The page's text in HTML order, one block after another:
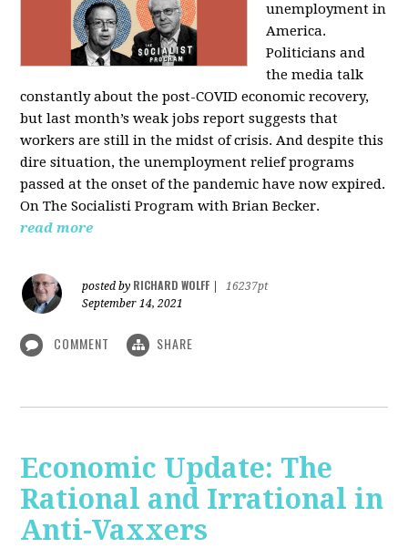
unemployment in
America.
Politicians and
the media talk
constantly about the post-COVID economic recovery,
but last month’s weak jobs report suggests that
workers are still in the midst of crisis. And despite this
dire situation, the unemployment relief programs
passed at the onset of the pandemic have now expired.
On The Socialisti Program with Brian Becker.
read more
posted by RICHARD WOLFF
16237pt
September 14, 2021
COMMENT SHARE
Economic Update: The
Rational and Irrational in
Anti-Vaxxers